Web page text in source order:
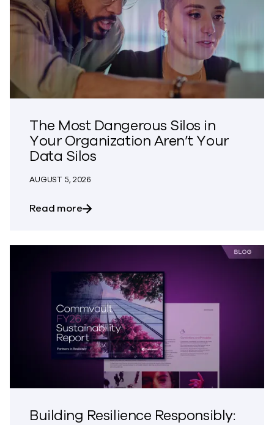
The Most Dangerous Silos in
Your Organization Aren’t Your
Data Silos
AUGUST 5, 2026
Read moreabout The Most Dangerous Silos in
Building Resilience Responsibly: